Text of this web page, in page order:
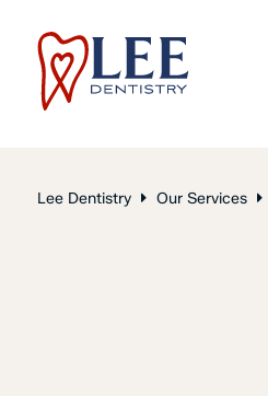
Lee Dentistry Our Services